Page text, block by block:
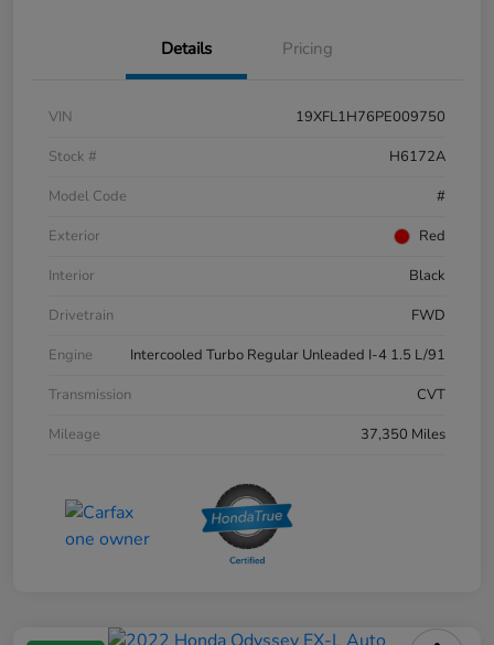
Details Pricing
VIN
19XFL1H76PE009750
Stock #
H6172A
Model Code
#
Exterior
Red
Interior
Black
Drivetrain
FWD
Engine
Intercooled Turbo Regular Unleaded I-4 1.5 L/91
Transmission
CVT
Mileage
37,350 Miles